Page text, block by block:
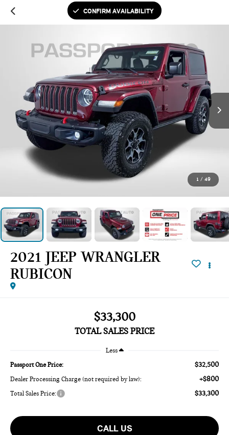
CONFIRM AVAILABILITY
1 / 49
2021 JEEP WRANGLER
RUBICON
$33,300
TOTAL SALES PRICE
Less
Passport One Price: $32,500
Dealer Processing Charge (not required by law): +$800
Total Sales Price: $33,300
CALL US